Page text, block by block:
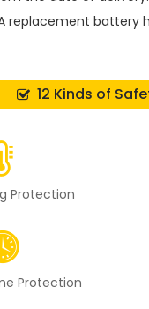
replacement battery
12 Kinds of
Protection
Protection